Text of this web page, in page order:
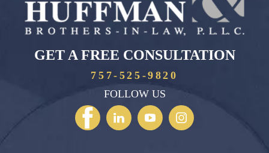
GET A FREE CONSULTATION
757-525-9820
FOLLOW US